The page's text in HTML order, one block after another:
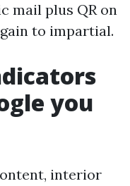
mail plus QR on
to impartial.
you
interior